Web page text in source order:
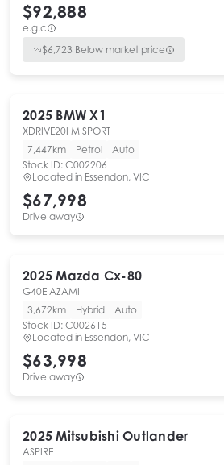
$92,888
e.g.c
$6,723 Below market price
2025 BMW X1
XDRIVE20I M SPORT
7,447km
Petrol
Auto
Stock ID: C002206
Located in Essendon, VIC
$67,998
Drive away
2025 Mazda Cx-80
G40E AZAMI
3,672km
Hybrid
Auto
Stock ID: C002615
Located in Essendon, VIC
$63,998
Drive away
2025 Mitsubishi Outlander
ASPIRE